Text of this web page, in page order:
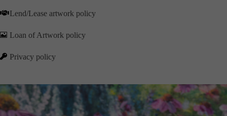
Lend/Lease artwork policy
 Loan of Artwork policy
 Privacy policy